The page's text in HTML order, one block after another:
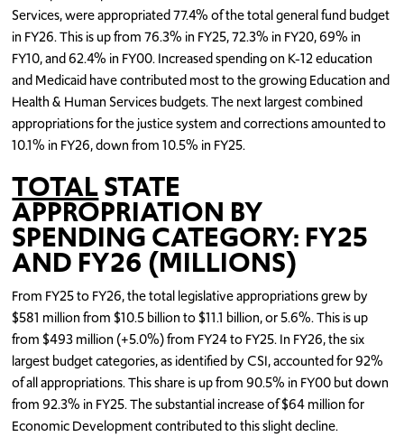
Services, were appropriated 77.4% of the total general fund budget
in FY26. This is up from 76.3% in FY25, 72.3% in FY20, 69% in
FY10, and 62.4% in FY00. Increased spending on K-12 education
and Medicaid have contributed most to the growing Education and
Health & Human Services budgets. The next largest combined
appropriations for the justice system and corrections amounted to
10.1% in FY26, down from 10.5% in FY25.
TOTALSTATE
APPROPRIATION BY
SPENDING CATEGORY: FY25
AND FY26 (MILLIONS)
From FY25 to FY26, the total legislative appropriations grew by
$581 million from $10.5 billion to $11.1 billion, or 5.6%. This is up
from $493 million (+5.0%) from FY24 to FY25. In FY26, the six
largest budget categories, as identified by CSI, accounted for 92%
of all appropriations. This share is up from 90.5% in FY00 but down
from 92.3% in FY25. The substantial increase of $64 million for
Economic Development contributed to this slight decline.